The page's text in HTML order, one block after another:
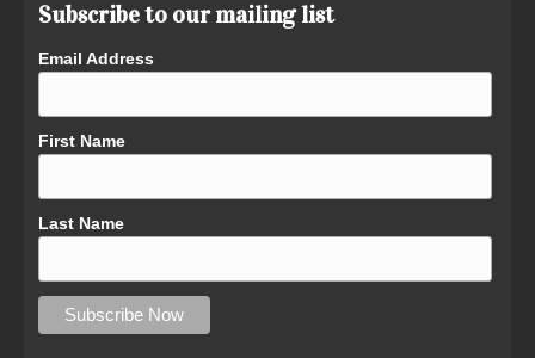
Subscribe to our mailing list
Email Address
First Name
Last Name